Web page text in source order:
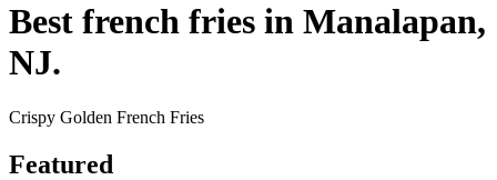
Best french fries in Manalapan,
NJ.
Crispy Golden French Fries
Featured